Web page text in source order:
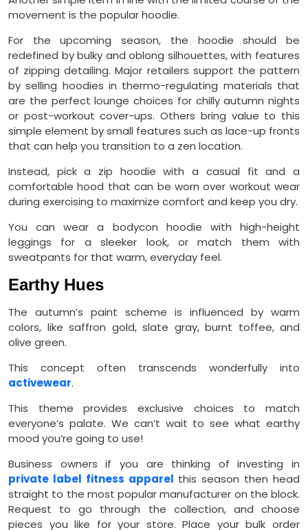
movement is the popular hoodie.
For the upcoming season, the hoodie should be
redefined by bulky and oblong silhouettes, with features
of zipping detailing. Major retailers support the pattern
by selling hoodies in thermo-regulating materials that
are the perfect lounge choices for chilly autumn nights
or post-workout cover-ups. Others bring value to this
simple element by small features such as lace-up fronts
that can help you transition to a zen location.
Instead, pick a zip hoodie with a casual fit and a
comfortable hood that can be worn over workout wear
during exercising to maximize comfort and keep you dry.
You can wear a bodycon hoodie with high-height
leggings for a sleeker look, or match them with
sweatpants for that warm, everyday feel.
Earthy Hues
The autumn’s paint scheme is influenced by warm
colors, like saffron gold, slate gray, burnt toffee, and
olive green.
This concept often transcends wonderfully into
activewear.
This theme provides exclusive choices to match
everyone’s palate. We can’t wait to see what earthy
mood you’re going to use!
Business owners if you are thinking of investing in
private label fitness apparel this season then head
straight to the most popular manufacturer on the block.
Request to go through the collection, and choose
pieces you like for your store. Place your bulk order